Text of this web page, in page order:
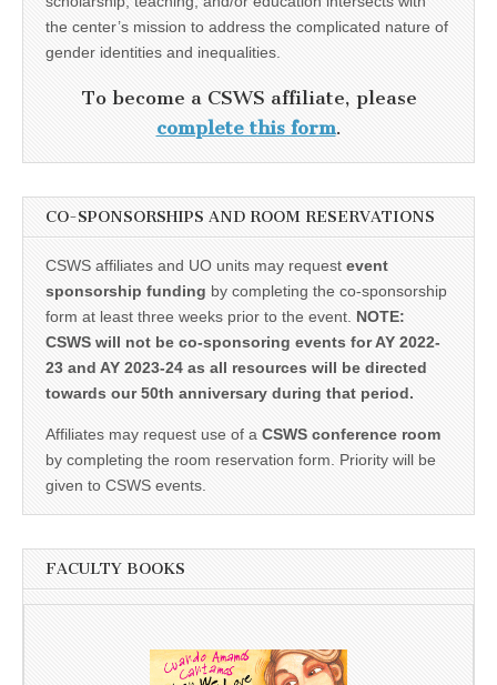
the center’s mission to address the complicated nature of
gender identities and inequalities.
To become a CSWS affiliate, please
complete this form.
CO-SPONSORSHIPS AND ROOM RESERVATIONS
CSWS affiliates and UO units may request event
sponsorship funding by completing the co-sponsorship
form at least three weeks prior to the event. NOTE:
CSWS will not be co-sponsoring events for AY 2022-
23 and AY 2023-24 as all resources will be directed
towards our 50th anniversary during that period.
Affiliates may request use of a CSWS conference room
by completing the room reservation form. Priority will be
given to CSWS events.
FACULTY BOOKS